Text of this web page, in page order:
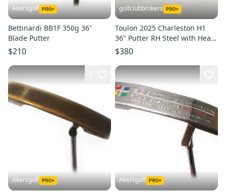
Akersgolf
Bettinardi BB1F 350g 36"
Blade Putter
$210
golfclubbrokers
Toulon 2025 Charleston H1
36" Putter RH Steel with Head
$380
Akersgolf Akersgolf